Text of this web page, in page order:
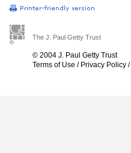
The J. Paul Getty Trust
© 2004 J. Paul Getty Trust
Terms of Use / Privacy Policy /